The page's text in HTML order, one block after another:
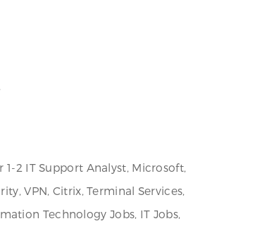
2 IT Support Analyst, Microsoft,
VPN, Citrix, Terminal Services,
Technology Jobs, IT Jobs,